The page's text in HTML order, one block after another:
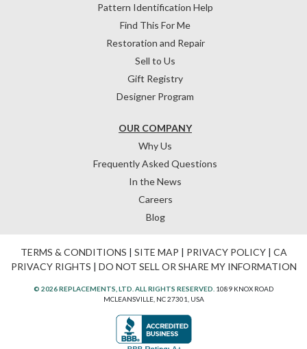
OUR COMPANY
Why Us
Frequently Asked Questions
In the News
Careers
Blog
Pattern Identification Help
Find This For Me
Restoration and Repair
Sell to Us
Gift Registry
Designer Program
TERMS & CONDITIONS | SITE MAP | PRIVACY POLICY| CA
PRIVACY RIGHTS | DO NOT SELL OR SHARE MY INFORMATION
© 2026 REPLACEMENTS, LTD. ALL RIGHTS RESERVED. 1089 KNOX ROAD
MCLEANSVILLE, NC 27301, USA